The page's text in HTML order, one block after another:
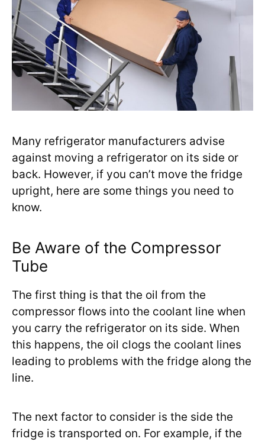
Many refrigerator manufacturers advise
against moving a refrigerator on its side or
back. However, if you can’t move the fridge
upright, here are some things you need to
know.
Be Aware of the Compressor
Tube
The first thing is that the oil from the
compressor flows into the coolant line when
you carry the refrigerator on its side. When
this happens, the oil clogs the coolant lines
leading to problems with the fridge along the
line.
The next factor to consider is the side the
fridge is transported on. For example, if the